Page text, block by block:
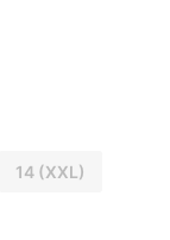
14 (XXL)